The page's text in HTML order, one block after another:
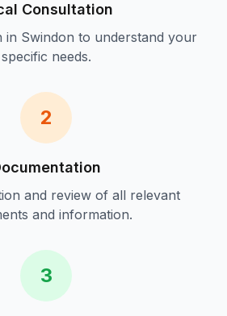
Consultation
in Swindon to understand your
specific needs.
2
and review of all relevant
and information.
3